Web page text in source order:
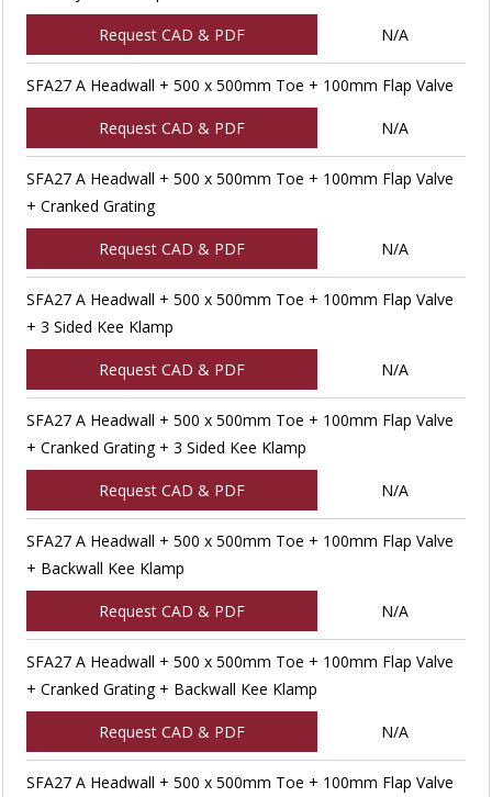
Request CAD & PDF N/A
SFA27 A Headwall + 500 x 500mm Toe + 100mm Flap Valve
Request CAD & PDF N/A
SFA27 A Headwall + 500 x 500mm Toe + 100mm Flap Valve
+ Cranked Grating
Request CAD & PDF N/A
SFA27 A Headwall + 500 x 500mm Toe + 100mm Flap Valve
+ 3 Sided Kee Klamp
Request CAD & PDF N/A
SFA27 A Headwall + 500 x 500mm Toe + 100mm Flap Valve
+ Cranked Grating + 3 Sided Kee Klamp
Request CAD & PDF N/A
SFA27 A Headwall + 500 x 500mm Toe + 100mm Flap Valve
+ Backwall Kee Klamp
Request CAD & PDF N/A
SFA27 A Headwall + 500 x 500mm Toe + 100mm Flap Valve
+ Cranked Grating + Backwall Kee Klamp
Request CAD & PDF N/A
SFA27 A Headwall + 500 x 500mm Toe + 100mm Flap Valve